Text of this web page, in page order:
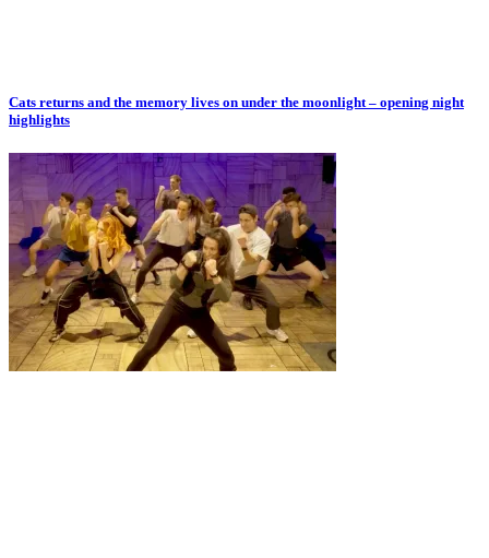
Cats returns and the memory lives on under the moonlight – opening night
highlights